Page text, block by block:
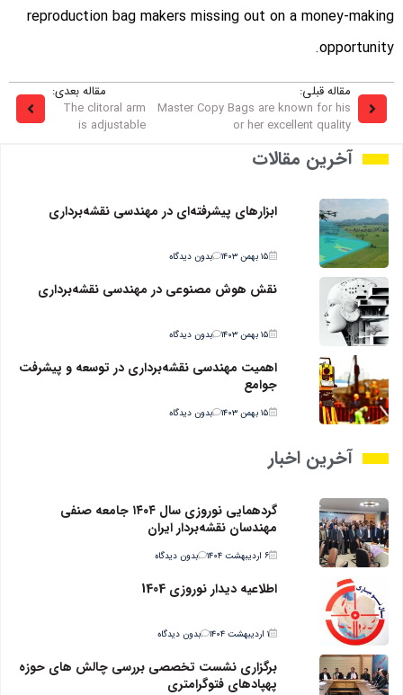
reproduction bag makers missing out on a money-making
opportunity.
مقاله قبلی:
Master Copy Bags are known for his
or her excellent quality
مقاله بعدی:
The clitoral arm
is adjustable
آخرین مقالات
ابزارهای پیشرفته‌ای در مهندسی نقشه‌برداری
۱۵ بهمن ۱۴۰۳ بدون دیدگاه
نقش هوش مصنوعی در مهندسی نقشه‌برداری
۱۵ بهمن ۱۴۰۳ بدون دیدگاه
اهمیت مهندسی نقشه‌برداری در توسعه و پیشرفت
جوامع
۱۵ بهمن ۱۴۰۳ بدون دیدگاه
آخرین اخبار
گردهمایی نوروزی سال ۱۴۰۴ جامعه صنفی
مهندسان نقشه‌بردار ایران
۶ اردیبهشت ۱۴۰۴ بدون دیدگاه
اطلاعیه دیدار نوروزی 1404
۱ اردیبهشت ۱۴۰۴ بدون دیدگاه
برگزاری نشست تخصصی بررسی چالش های حوزه
پهپادهای فتوگرامتری